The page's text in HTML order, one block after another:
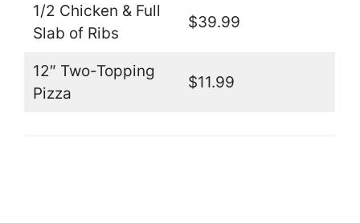
1/2 Chicken & Full
Slab of Ribs
$39.99
12″ Two-Topping
Pizza
$11.99